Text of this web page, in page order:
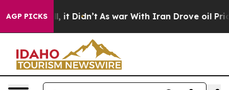
AGP PICKS
it Didn’t As war With Iran Drove oil Prices